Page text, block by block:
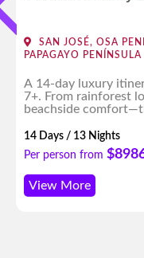
SAN JOSÉ, OSA
PAPAGAYO PENÍNSULA
A 14-day luxury
7+. From rainforest
beachside
high-end
14 Days / 13 Nights
Per person from
View More